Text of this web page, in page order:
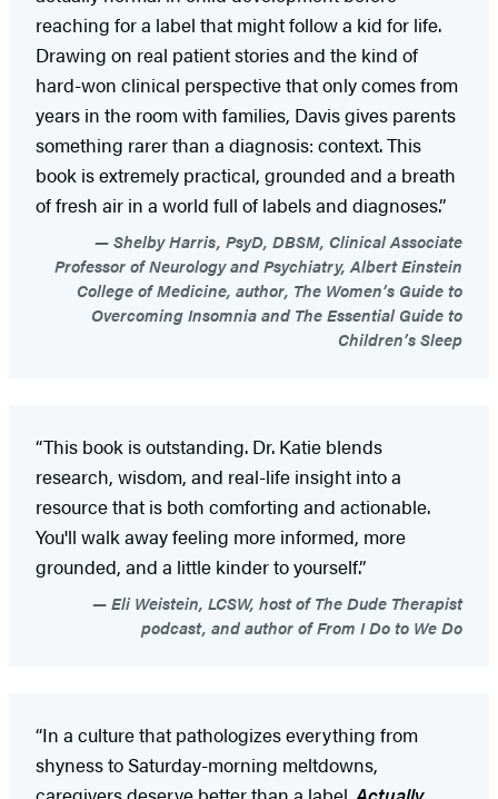
reaching for a label that might follow a kid for life.
Drawing on real patient stories and the kind of
hard-won clinical perspective that only comes from
years in the room with families, Davis gives parents
something rarer than a diagnosis: context. This
book is extremely practical, grounded and a breath
of fresh air in a world full of labels and diagnoses.”
Shelby Harris, PsyD, DBSM, Clinical Associate
Professor of Neurology and Psychiatry, Albert Einstein
College of Medicine, author, The Women’s Guide to
Overcoming Insomnia and The Essential Guide to
Children’s Sleep
“This book is outstanding. Dr. Katie blends
research, wisdom, and real-life insight into a
resource that is both comforting and actionable.
You'll walk away feeling more informed, more
grounded, and a little kinder to yourself.”
Eli Weistein, LCSW, host of The Dude Therapist
podcast, and author of From I Do to We Do
“In a culture that pathologizes everything from
shyness to Saturday-morning meltdowns,